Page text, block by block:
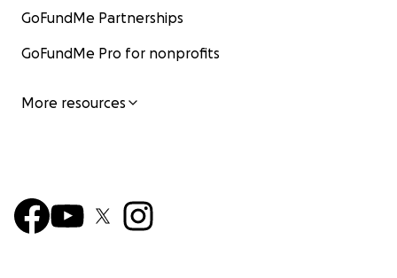
GoFundMe Partnerships
GoFundMe Pro for nonprofits
More resources